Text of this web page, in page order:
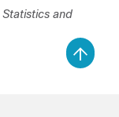
Statistics and